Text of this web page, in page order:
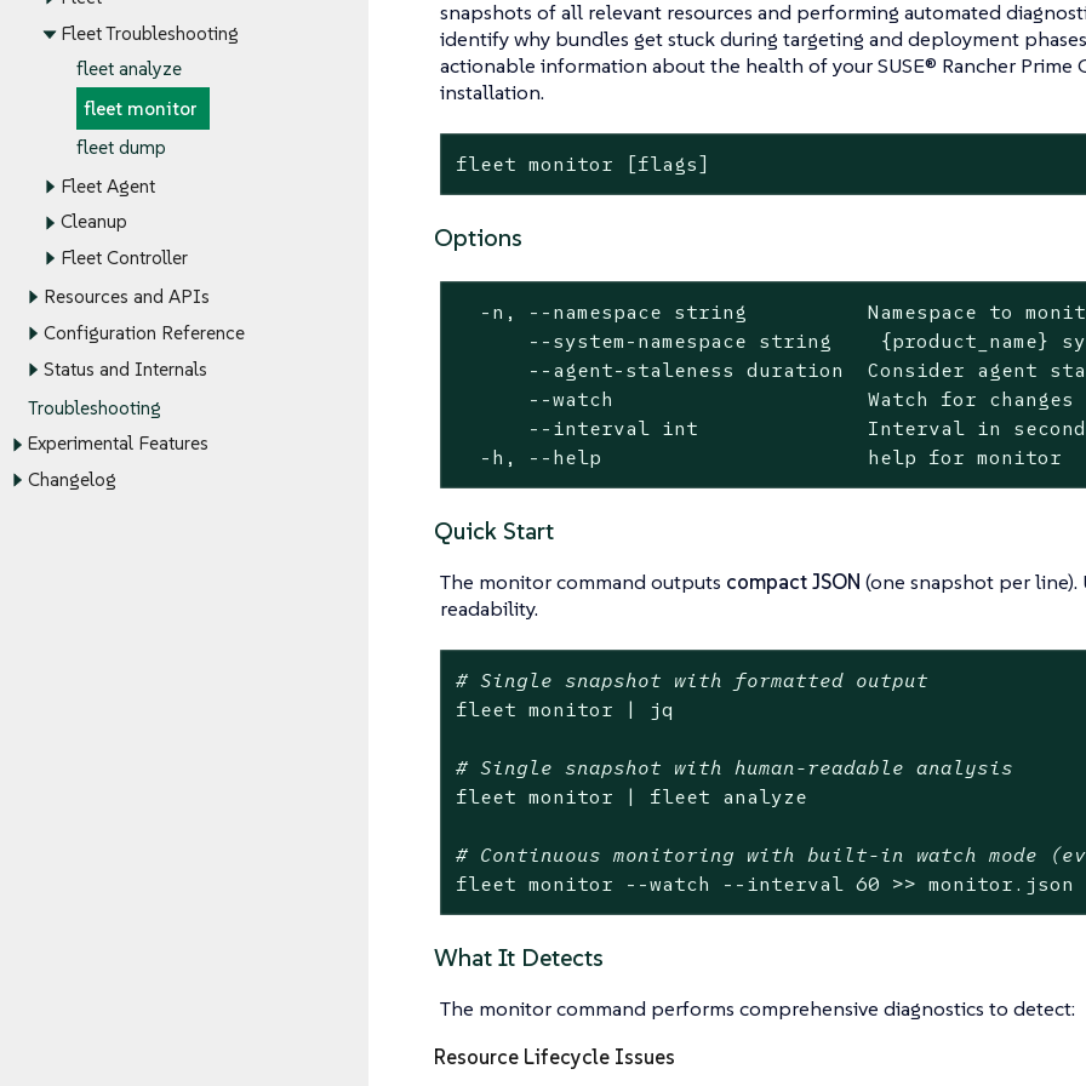
Fleet Troubleshooting
fleet analyze
fleet monitor
fleet dump
Fleet Agent
Cleanup
Fleet Controller
Resources and APIs
Configuration Reference
Status and Internals
Troubleshooting
Experimental Features
Changelog
snapshots of all relevant resources and performing automated
identify why bundles get stuck during targeting and deployment
actionable information about the health of your SUSE® Rancher Prime
installation.
fleet monitor [flags]
Options
-n, --namespace string          Namespace to
--system-namespace string    {product_name}
--agent-staleness duration  Consider agent
--watch                     Watch for changes
--interval int              Interval in
  -h, --help                      help for monitor
Quick Start
The monitor command outputs compact JSON (one snapshot per line).
readability.
# Single snapshot with formatted output
fleet monitor | jq
# Single snapshot with human-readable analysis
fleet monitor | fleet analyze
# Continuous monitoring with built-in watch mode
fleet monitor --watch --interval 60 >> monitor.json
What It Detects
The monitor command performs comprehensive diagnostics to detect:
Resource Lifecycle Issues